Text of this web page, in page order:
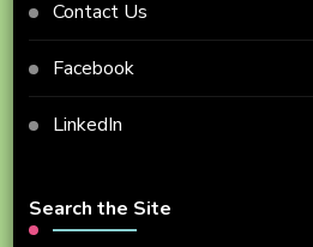
Contact Us
Facebook
LinkedIn
Search the Site